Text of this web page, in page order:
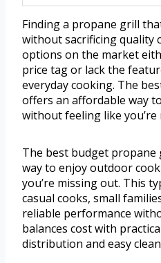
Finding a propane grill
without sacrificing quality
options on the market
price tag or lack the
everyday cooking. The
offers an affordable way
without feeling like you’re
The best budget
way to enjoy outdoor
you’re missing out. This
casual cooks, small
reliable performance
balances cost with
distribution and easy